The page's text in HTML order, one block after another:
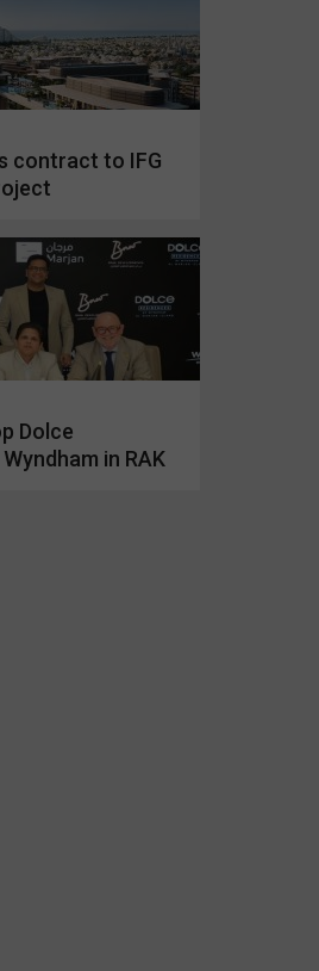
contract to IFG
Dolce
in RAK